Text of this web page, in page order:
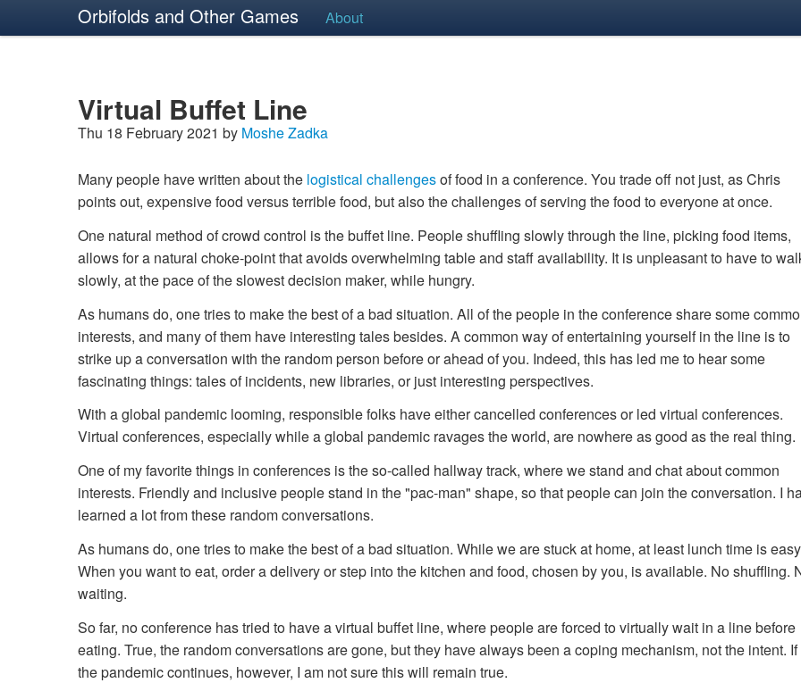
Orbifolds and Other Games About
Virtual Buffet Line
Thu 18 February 2021 by Moshe Zadka
Many people have written about the logistical challengesof food in a conference. You trade off not just, as Chris
points out, expensive food versus terrible food, but also the challenges of serving the food to everyone at once.
One natural method of crowd control is the buffet line. People shuffling slowly through the line, picking food items,
allows for a natural choke-point that avoids overwhelming table and staff availability. It is unpleasant to have to
slowly, at the pace of the slowest decision maker, while hungry.
As humans do, one tries to make the best of a bad situation. All of the people in the conference share some
interests, and many of them have interesting tales besides. A common way of entertaining yourself in the line is to
strike up a conversation with the random person before or ahead of you. Indeed, this has led me to hear some
fascinating things: tales of incidents, new libraries, or just interesting perspectives.
With a global pandemic looming, responsible folks have either cancelled conferences or led virtual conferences.
Virtual conferences, especially while a global pandemic ravages the world, are nowhere as good as the real thing.
One of my favorite things in conferences is the so-called hallway track, where we stand and chat about common
interests. Friendly and inclusive people stand in the "pac-man" shape, so that people can join the conversation. I
learned a lot from these random conversations.
As humans do, one tries to make the best of a bad situation. While we are stuck at home, at least lunch time is
When you want to eat, order a delivery or step into the kitchen and food, chosen by you, is available. No shuffling.
waiting.
So far, no conference has tried to have a virtual buffet line, where people are forced to virtually wait in a line before
eating. True, the random conversations are gone, but they have always been a coping mechanism, not the intent. If
the pandemic continues, however, I am not sure this will remain true.